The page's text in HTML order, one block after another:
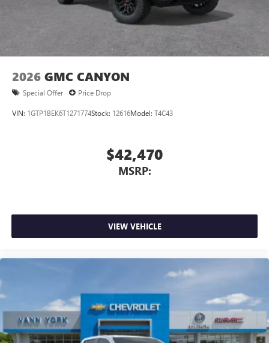
2026 GMC CANYON
Special Offer Price Drop
VIN: 1GTP1BEK6T1271774Stock: 12616Model: T4C43
$42,470
MSRP:
VIEW VEHICLE